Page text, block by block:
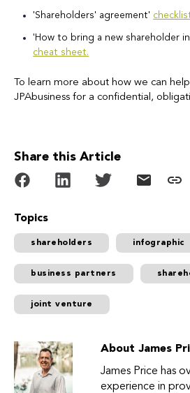
'Shareholders' agreement'
'How to bring a new shareholder
cheat sheet.
To learn more about how we can
JPAbusiness for a confidential,
Share this Article
Topics
shareholders infographic
business partners
joint venture
About James
James Price has
experience in